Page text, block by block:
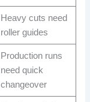
Heavy cuts need
roller guides
Production runs
need quick
changeover